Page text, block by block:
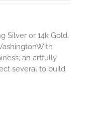
Silver or 14k Gold.
an artfully
several to build